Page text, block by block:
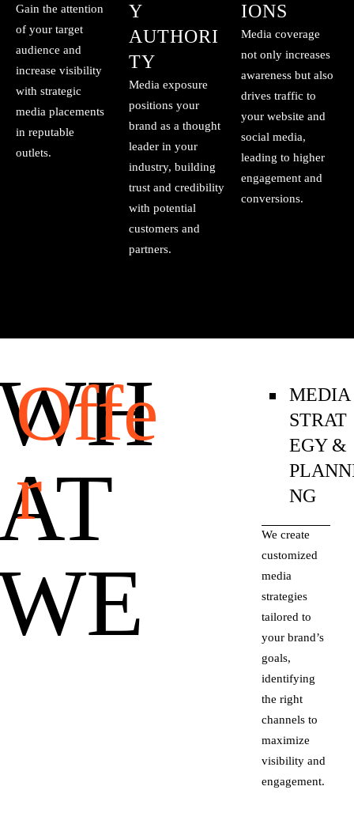
Gain the attention
of your target
audience and
increase visibility
with strategic
media placements
in reputable
outlets.
Y
AUTHORI
TY
Media exposure
positions your
brand as a thought
leader in your
industry, building
trust and credibility
with potential
customers and
partners.
IONS
Media coverage
not only increases
awareness but also
drives traffic to
your website and
social media,
leading to higher
engagement and
conversions.
Offe
r
MEDIA
STRAT
EGY &
NG
We create
customized
media
strategies
tailored to
your brand’s
goals,
identifying
the right
channels to
maximize
visibility and
engagement.